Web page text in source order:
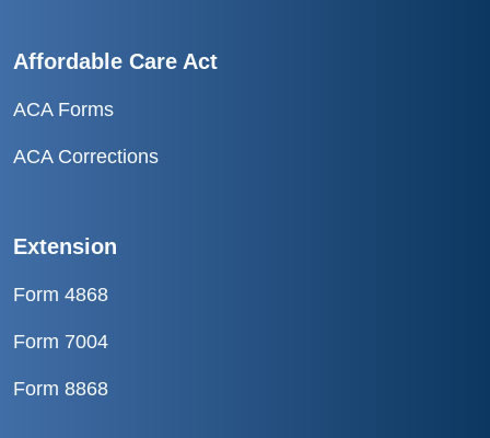
Affordable Care Act
ACA Forms
ACA Corrections
Extension
Form 4868
Form 7004
Form 8868